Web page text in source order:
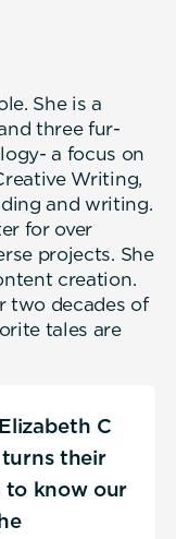
She is a
three fur-
a focus on
Writing,
and writing.
for over
projects. She
creation.
two decades of
tales are
C
their
to know our